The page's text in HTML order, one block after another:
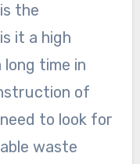
the
it a high
time in
of
to look for
waste